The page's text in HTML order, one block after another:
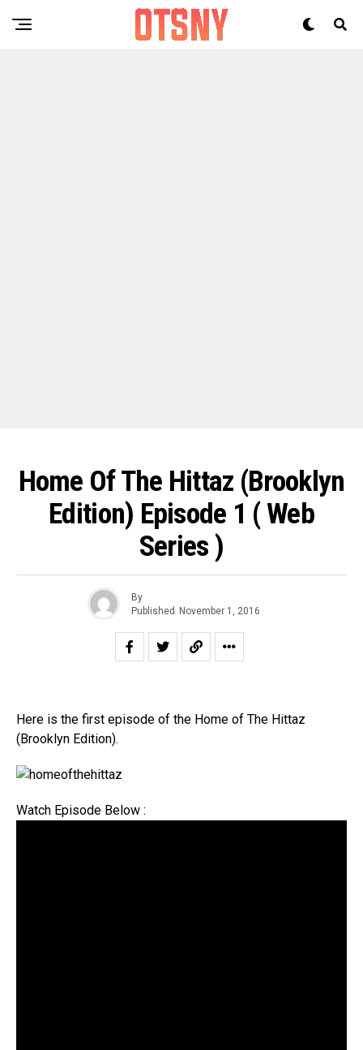
Home Of The Hittaz (Brooklyn
Edition) Episode 1 ( Web
Series )
By
Published November 1, 2016
Here is the first episode of the Home of The Hittaz
(Brooklyn Edition).
Watch Episode Below :